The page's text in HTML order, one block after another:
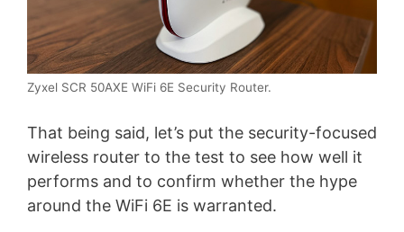
Zyxel SCR 50AXE WiFi 6E Security Router.
That being said, let’s put the security-focused
wireless router to the test to see how well it
performs and to confirm whether the hype
around the WiFi 6E is warranted.